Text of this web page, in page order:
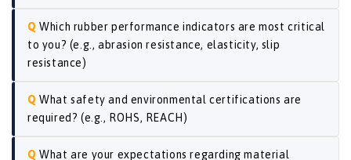
Which rubber performance indicators are most critical
to you? (e.g., abrasion resistance, elasticity, slip
resistance)
What safety and environmental certifications are
required? (e.g., ROHS, REACH)
What are your expectations regarding material